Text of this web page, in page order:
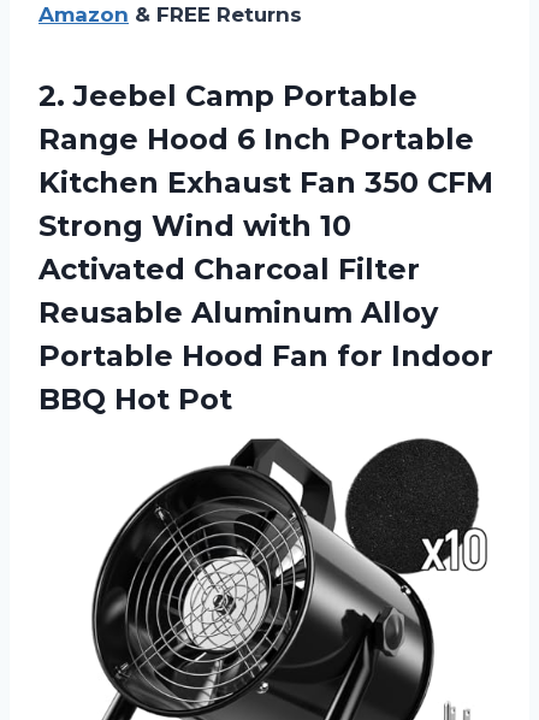
Amazon & FREE Returns
2. Jeebel Camp Portable
Range Hood 6 Inch Portable
Kitchen Exhaust Fan 350 CFM
Strong Wind with 10
Activated Charcoal Filter
Reusable Aluminum Alloy
Portable Hood Fan for Indoor
BBQ Hot Pot